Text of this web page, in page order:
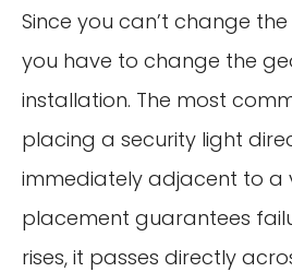
Since you can’t change
you have to change the
installation. The most
placing a security light
immediately adjacent to a
placement guarantees
rises, it passes directly